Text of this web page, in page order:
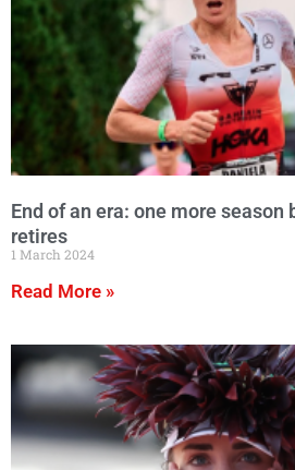
End of an era: one more season
retires
1 March 2024
Read More »